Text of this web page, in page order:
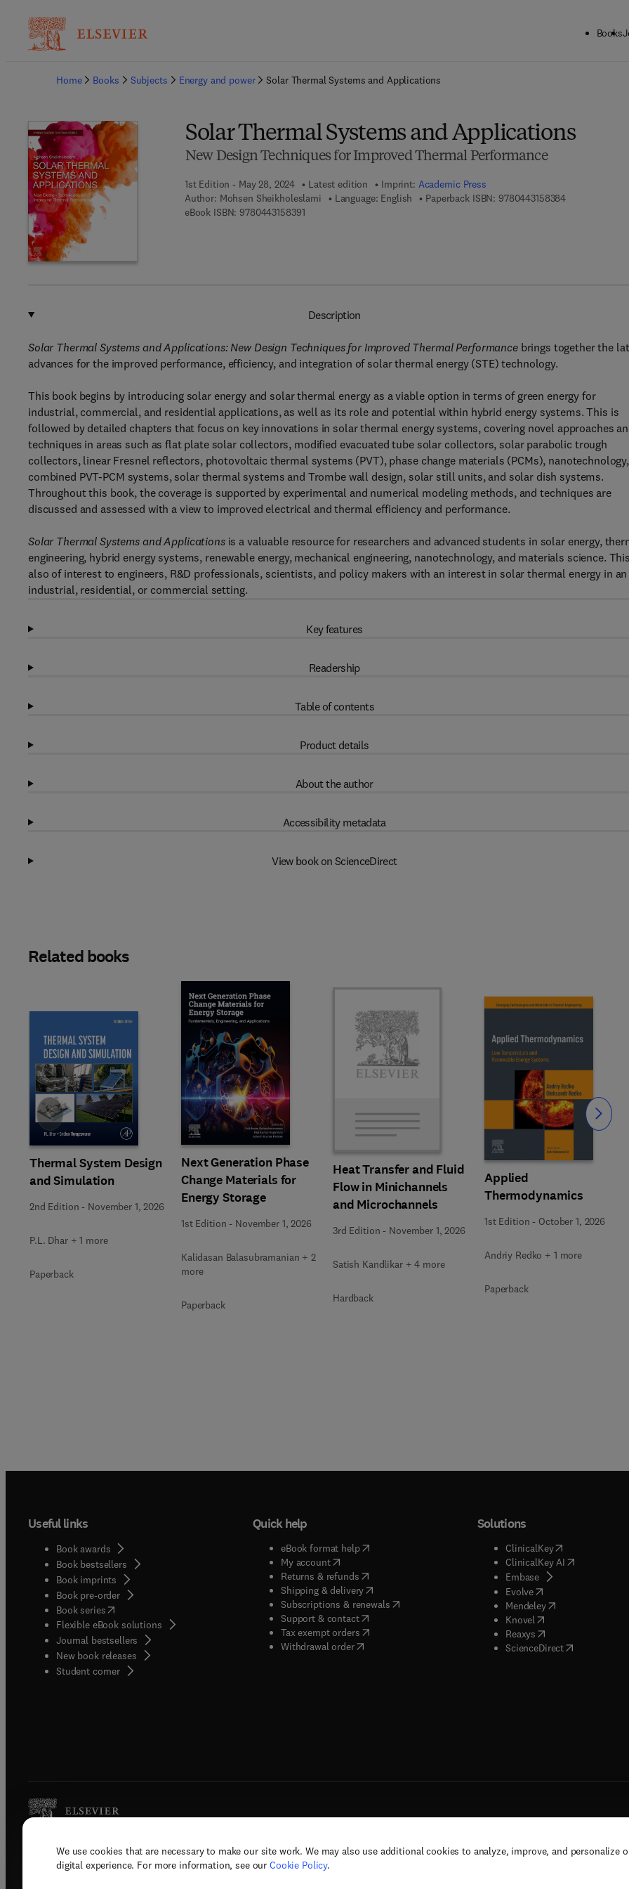
We use cookies that are necessary to make our site work. We may also use additional cookies to analyze, improve, and personalize
digital experience. For more information, see our Cookie Policy.
Books
Home
Books Subjects Energy and power Solar Thermal Systems and Applications
Solar Thermal Systems and Applications
New Design Techniques for Improved Thermal Performance
1st Edition - May 28, 2024 Latest edition Imprint: Academic Press
Author: Mohsen Sheikholeslami Language: English Paperback ISBN: 97804431583849 7 8 - 0 - 4 4
eBook ISBN: 97804431583919 7 8 - 0 - 4 4 3 - 1 5 8 3 9 - 1
Description
Solar Thermal Systems and Applications: New Design Techniques for Improved Thermal Performancebrings together the
advances for the improved performance, efficiency, and integration of solar thermal energy (STE) technology.
This book begins by introducing solar energy and solar thermal energy as a viable option in terms of green energy for
industrial, commercial, and residential applications, as well as its role and potential within hybrid energy systems. This is
followed by detailed chapters that focus on key innovations in solar thermal energy systems, covering novel approaches
techniques in areas such as flat plate solar collectors, modified evacuated tube solar collectors, solar parabolic trough
collectors, linear Fresnel reflectors, photovoltaic thermal systems (PVT), phase change materials (PCMs), nanotechnology,
combined PVT-PCM systems, solar thermal systems and Trombe wall design, solar still units, and solar dish systems.
Throughout this book, the coverage is supported by experimental and numerical modeling methods, and techniques are
discussed and assessed with a view to improved electrical and thermal efficiency and performance.
Solar Thermal Systems and Applicationsis a valuable resource for researchers and advanced students in solar energy,
engineering, hybrid energy systems, renewable energy, mechanical engineering, nanotechnology, and materials science.
also of interest to engineers, R&D professionals, scientists, and policy makers with an interest in solar thermal energy in an
industrial, residential, or commercial setting.
Key features
Readership
Table of contents
Product details
About the author
Accessibility metadata
View book on ScienceDirect
Related books
Thermal System Design
and Simulation
2nd Edition - November 1, 2026
P.L. Dhar + 1 more
Paperback
Next Generation Phase
Change Materials for
Energy Storage
1st Edition - November 1, 2026
Kalidasan Balasubramanian + 2
more
Paperback
Heat Transfer and Fluid
Flow in Minichannels
and Microchannels
3rd Edition - November 1, 2026
Satish Kandlikar + 4 more
Hardback
Applied
Thermodynamics
1st Edition - October 1, 2026
Andriy Redko + 1 more
Paperback
Slide Slide
Useful links
Book awards
Book bestsellers
Book imprints
Book pre-order
Book series(opens in new tab/window
Flexible eBook solutions
Journal bestsellers
New book releases
Student corner( opens in new tab/window
Quick help
eBook format help( opens in new tab/window
My account( opens in new tab/window
Returns & refunds( opens in new tab/window
Shipping & delivery(opens in new tab/window
Subscriptions & renewals( opens in new tab/window
)
Support & contact( opens in new tab/window
Tax exempt orders( opens in new tab/window
Withdrawal order
Solutions
ClinicalKey(opens in new
ClinicalKey AI( opens in new
Embase( opens in new tab/
Evolve( opens in new tab/
Mendeley( opens in new tab/
Knovel opens in new tab/
Reaxys opens in new tab/
ScienceDirect( opens in new
Copyright © 2026 Elsevier, its licensors, and contributors. All rights are reserved, including those for text and data